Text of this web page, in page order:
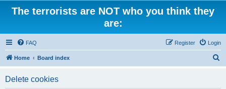
The terrorists are NOT who you think they
are:
FAQ Login
Register
Home Board index
Delete cookies